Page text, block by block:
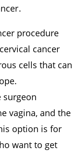
procedure
cancer
cells that can
surgeon
vagina, and the
option is for
want to get